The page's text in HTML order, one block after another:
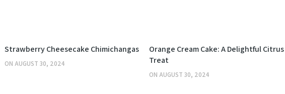
Strawberry Cheesecake Chimichangas
ON AUGUST 30, 2024
KITCHEN
Orange Cream Cake: A Delightful Citrus
Treat
ON AUGUST 30, 2024
KITCHEN